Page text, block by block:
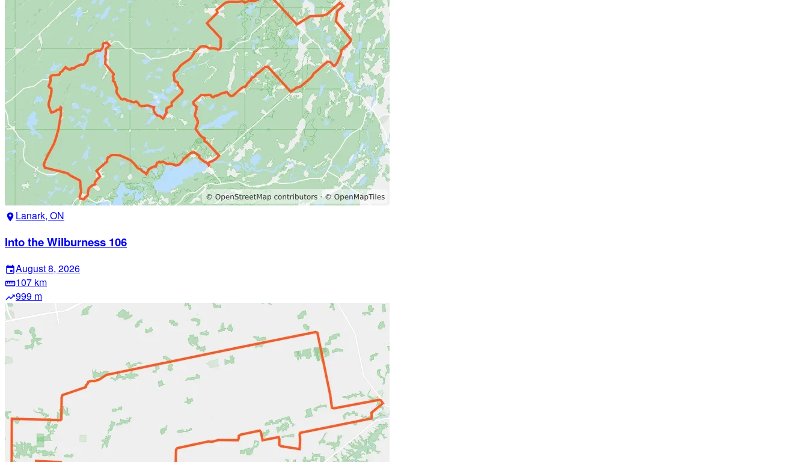
location_on Lanark, ON
Into the Wilburness 106
eventAugust 8, 2026
straighten107 km
trending_up999 m